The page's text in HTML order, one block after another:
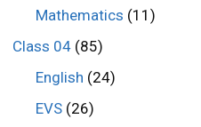
Mathematics (11)
Class 04 (85)
English (24)
EVS(26)